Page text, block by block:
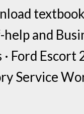
and
Ford Escort
Service